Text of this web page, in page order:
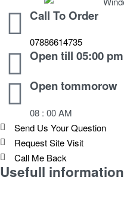
Call To Order
07886614735
Open till 05:00 pm
Open tommorow
08 : 00 AM
Send Us Your Question
Request Site Visit
Call Me Back
Usefull information